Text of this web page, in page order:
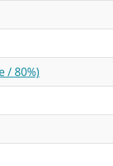
/ 80%)